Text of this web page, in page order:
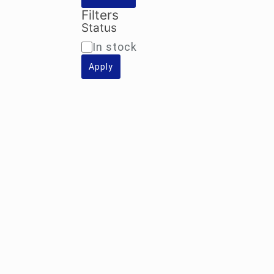
Filters
Status
Availability
In stock
Apply